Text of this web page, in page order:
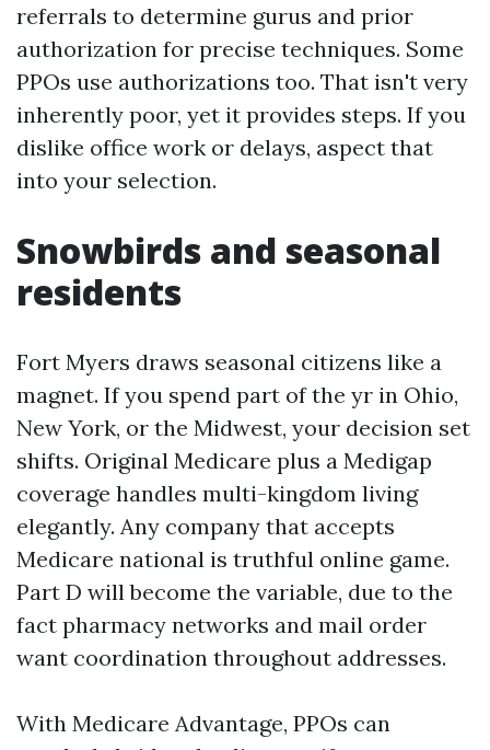
referrals to determine gurus and prior
authorization for precise techniques. Some
PPOs use authorizations too. That isn't very
inherently poor, yet it provides steps. If you
dislike office work or delays, aspect that
into your selection.
Snowbirds and seasonal
residents
Fort Myers draws seasonal citizens like a
magnet. If you spend part of the yr in Ohio,
New York, or the Midwest, your decision set
shifts. Original Medicare plus a Medigap
coverage handles multi-kingdom living
elegantly. Any company that accepts
Medicare national is truthful online game.
Part D will become the variable, due to the
fact pharmacy networks and mail order
want coordination throughout addresses.
With Medicare Advantage, PPOs can